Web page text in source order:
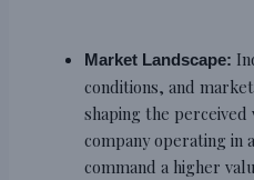
Market Landscape:
conditions, and
shaping the perceived
company operating
command a higher